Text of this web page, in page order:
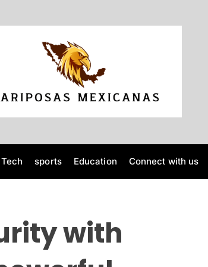
M
a
s
a
e
x
Tech sports Education Connect with us
with